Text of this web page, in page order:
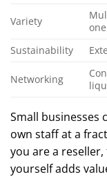
Variety
Sustainability
Networking
Small businesses
own staff at a
you are a
yourself adds